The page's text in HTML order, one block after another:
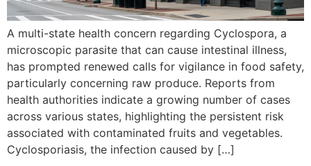
A multi-state health concern regarding Cyclospora, a
microscopic parasite that can cause intestinal illness,
has prompted renewed calls for vigilance in food safety,
particularly concerning raw produce. Reports from
health authorities indicate a growing number of cases
across various states, highlighting the persistent risk
associated with contaminated fruits and vegetables.
Cyclosporiasis, the infection caused by […]